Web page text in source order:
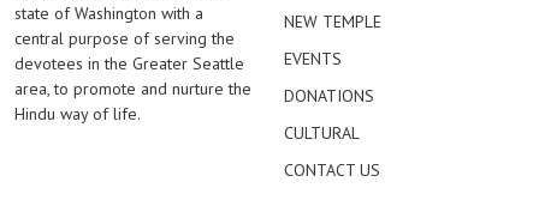
state of Washington with a
central purpose of serving the
devotees in the Greater Seattle
area, to promote and nurture the
Hindu way of life.
NEW TEMPLE
EVENTS
DONATIONS
CULTURAL
CONTACT US